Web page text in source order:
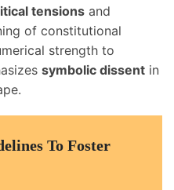
tensions and
of constitutional
strength to
symbolic dissent in
To Foster